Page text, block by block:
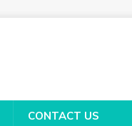
CONTACT US